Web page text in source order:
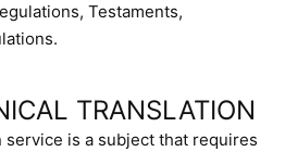
Testaments,
TRANSLATION
service is a subject that requires